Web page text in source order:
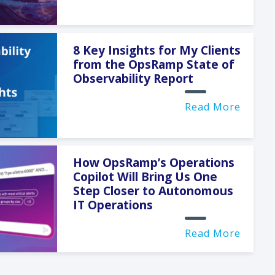
8 Key Insights for My Clients
from the OpsRamp State of
Observability Report
Read More
How OpsRamp’s Operations
Copilot Will Bring Us One
Step Closer to Autonomous
IT Operations
Read More